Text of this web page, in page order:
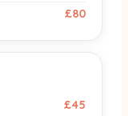
£80
£45